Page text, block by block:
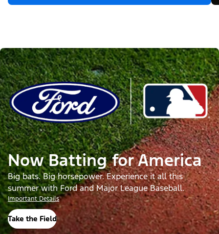
Now Batting for America
Big bats. Big horsepower. Experience it all this
summer with Ford and Major League Baseball.
Important Details
Take the Field